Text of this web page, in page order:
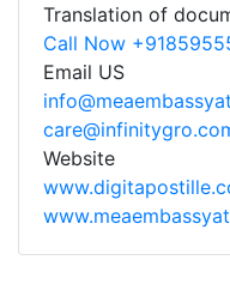
Translation of
Call Now
Email US
Website